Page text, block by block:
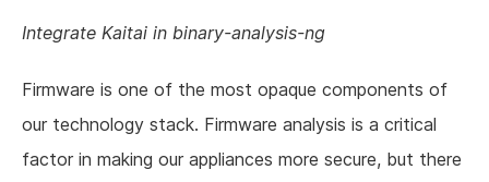
Support NLnet
About us
Integrate Kaitai in binary-analysis-ng
Firmware is one of the most opaque components of
our technology stack. Firmware analysis is a critical
factor in making our appliances more secure, but there